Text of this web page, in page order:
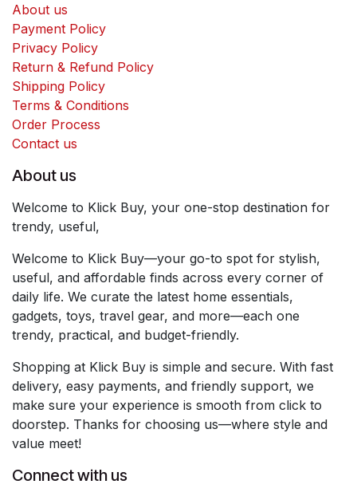
About us
Payment Policy
Privacy Policy
Return & Refund Policy
Shipping Policy
Terms & Conditions
Order Process
Contact us
About us
Welcome to Klick Buy, your one-stop destination for
trendy, useful,
Welcome to Klick Buy—your go-to spot for stylish,
useful, and affordable finds across every corner of
daily life. We curate the latest home essentials,
gadgets, toys, travel gear, and more—each one
trendy, practical, and budget-friendly.
Shopping at Klick Buy is simple and secure. With fast
delivery, easy payments, and friendly support, we
make sure your experience is smooth from click to
doorstep. Thanks for choosing us—where style and
value meet!
Connect with us